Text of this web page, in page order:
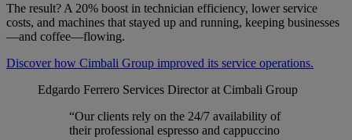
The result? A 20% boost in technician efficiency, lower service
costs, and machines that stayed up and running, keeping businesses
—and coffee—flowing.
Discover how Cimbali Group improved its service operations.
Edgardo Ferrero Services Director at Cimbali Group
“Our clients rely on the 24/7 availability of
their professional espresso and cappuccino